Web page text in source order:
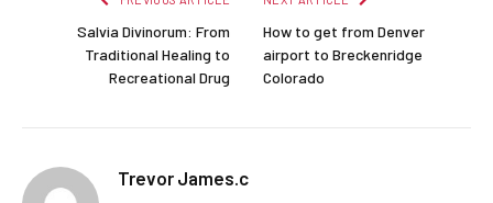
Salvia Divinorum: From
Traditional Healing to
Recreational Drug
How to get from Denver
airport to Breckenridge
Colorado
Trevor James.c